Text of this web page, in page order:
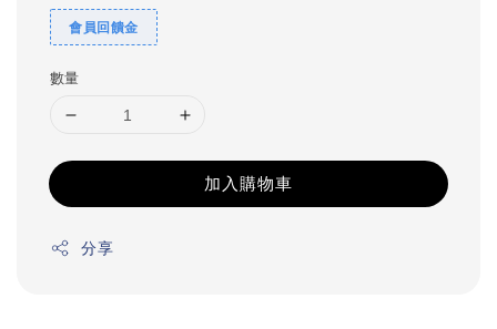
會員回饋金
數量
加入購物車
分享